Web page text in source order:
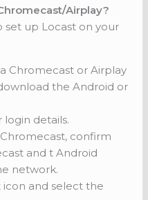
Airplay?
set up Locast on your
Chromecast or Airplay
the Android or
login details.
confirm
and t Android
network.
icon and select the